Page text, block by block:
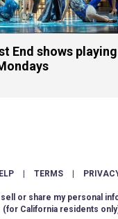
End shows
TERMS
sell or share my personal
(for California residents